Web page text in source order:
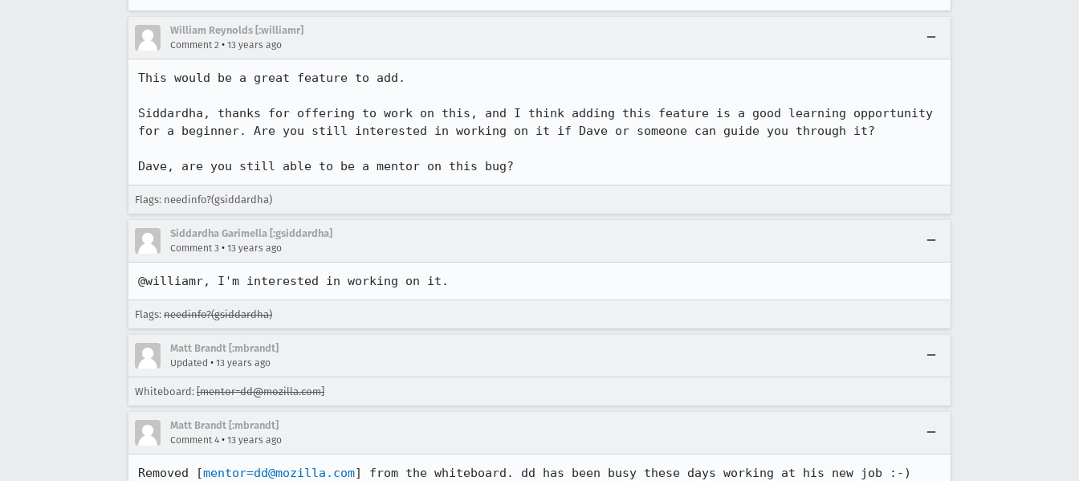
William Reynolds [:williamr]
Comment 2 • 13 years ago
This would be a great feature to add.
Siddardha, thanks for offering to work on this, and I think adding this feature is a good learning opportunity
for a beginner. Are you still interested in working on it if Dave or someone can guide you through it?
Dave, are you still able to be a mentor on this bug?
Flags: needinfo?(gsiddardha)
Siddardha Garimella [:gsiddardha]
Comment 3 • 13 years ago
@williamr, I'm interested in working on it.
Flags: needinfo?(gsiddardha)
Matt Brandt [:mbrandt]
Updated • 13 years ago
Whiteboard: [mentor=dd@mozilla.com]
Matt Brandt [:mbrandt]
Comment 4 • 13 years ago
Removed [mentor=dd@mozilla.com] from the whiteboard. dd has been busy these days working at his new job :-)